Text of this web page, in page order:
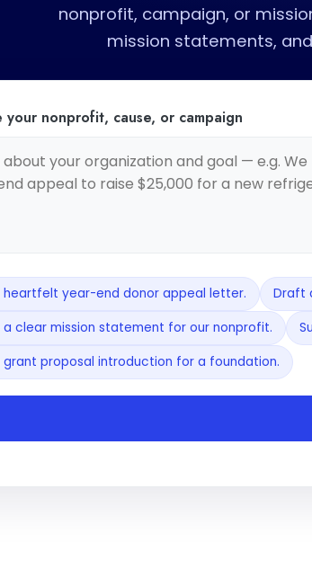
nonprofit, campaign, or
mission statements,
your nonprofit, cause, or campaign
heartfelt year-end donor appeal letter.
Draft
clear mission statement for our nonprofit.
grant proposal introduction for a foundation.